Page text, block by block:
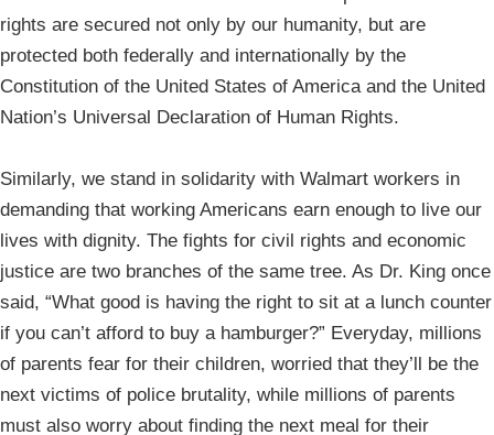
rights are secured not only by our humanity, but are
protected both federally and internationally by the
Constitution of the United States of America and the United
Nation’s Universal Declaration of Human Rights.
Similarly, we stand in solidarity with Walmart workers in
demanding that working Americans earn enough to live our
lives with dignity. The fights for civil rights and economic
justice are two branches of the same tree. As Dr. King once
said, “What good is having the right to sit at a lunch counter
if you can’t afford to buy a hamburger?” Everyday, millions
of parents fear for their children, worried that they’ll be the
next victims of police brutality, while millions of parents
must also worry about finding the next meal for their